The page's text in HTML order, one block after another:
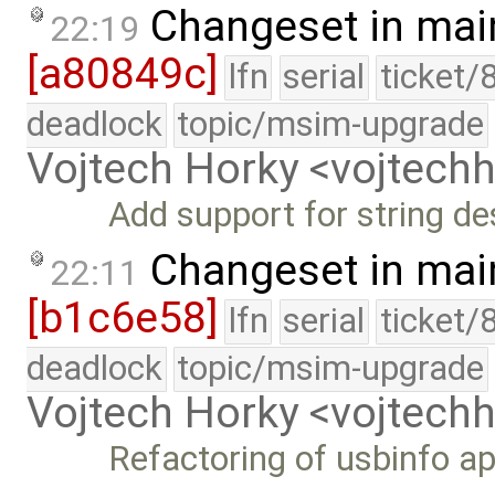
22:19 Changeset in
[a80849c] lfn serial ticket/
deadlock topic/msim-upgrade
Vojtech Horky
Add support for string
22:11 Changeset in
[b1c6e58] lfn serial ticket/
deadlock topic/msim-upgrade
Vojtech Horky
Refactoring of usbinfo